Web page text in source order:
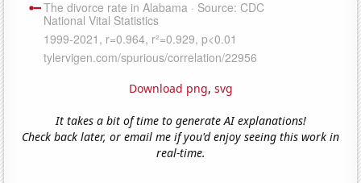
Download png, svg
It takes a bit of time to generate AI explanations!
Check back later, or email me if you'd enjoy seeing this work in
real-time.